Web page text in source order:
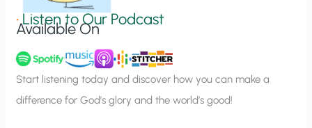
n
u
p
•Listen to Our Podcast
Available On
Start listening today and discover how you can make a
difference for God’s glory and the world’s good!